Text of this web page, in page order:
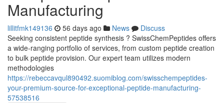
Manufacturing
lillitfmk149136 56 days ago News
Discuss
Seeking consistent peptide synthesis ? SwissChemPeptides offers
a wide-ranging portfolio of services, from custom peptide creation
to bulk peptide provision. Our expert team utilizes modern
methodologies
https://rebeccavqul890492.suomiblog.com/swisschempeptides-
your-premium-source-for-exceptional-peptide-manufacturing-
57538516